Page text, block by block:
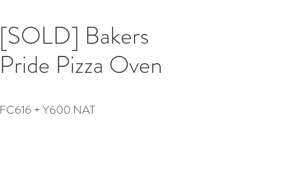
[SOLD] Bakers
Pride Pizza Oven
FC616 + Y600 NAT